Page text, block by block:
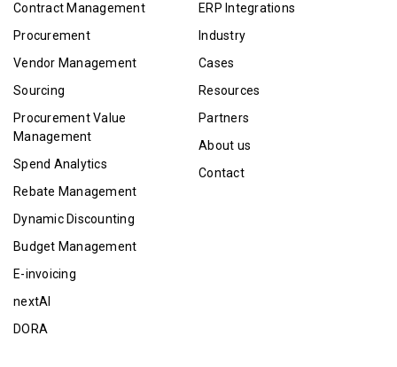
Contract Management
Procurement
Vendor Management
Sourcing
Procurement Value
Management
Spend Analytics
Rebate Management
Dynamic Discounting
Budget Management
E-invoicing
nextAI
DORA
ERP Integrations
Industry
Cases
Resources
Partners
About us
Contact